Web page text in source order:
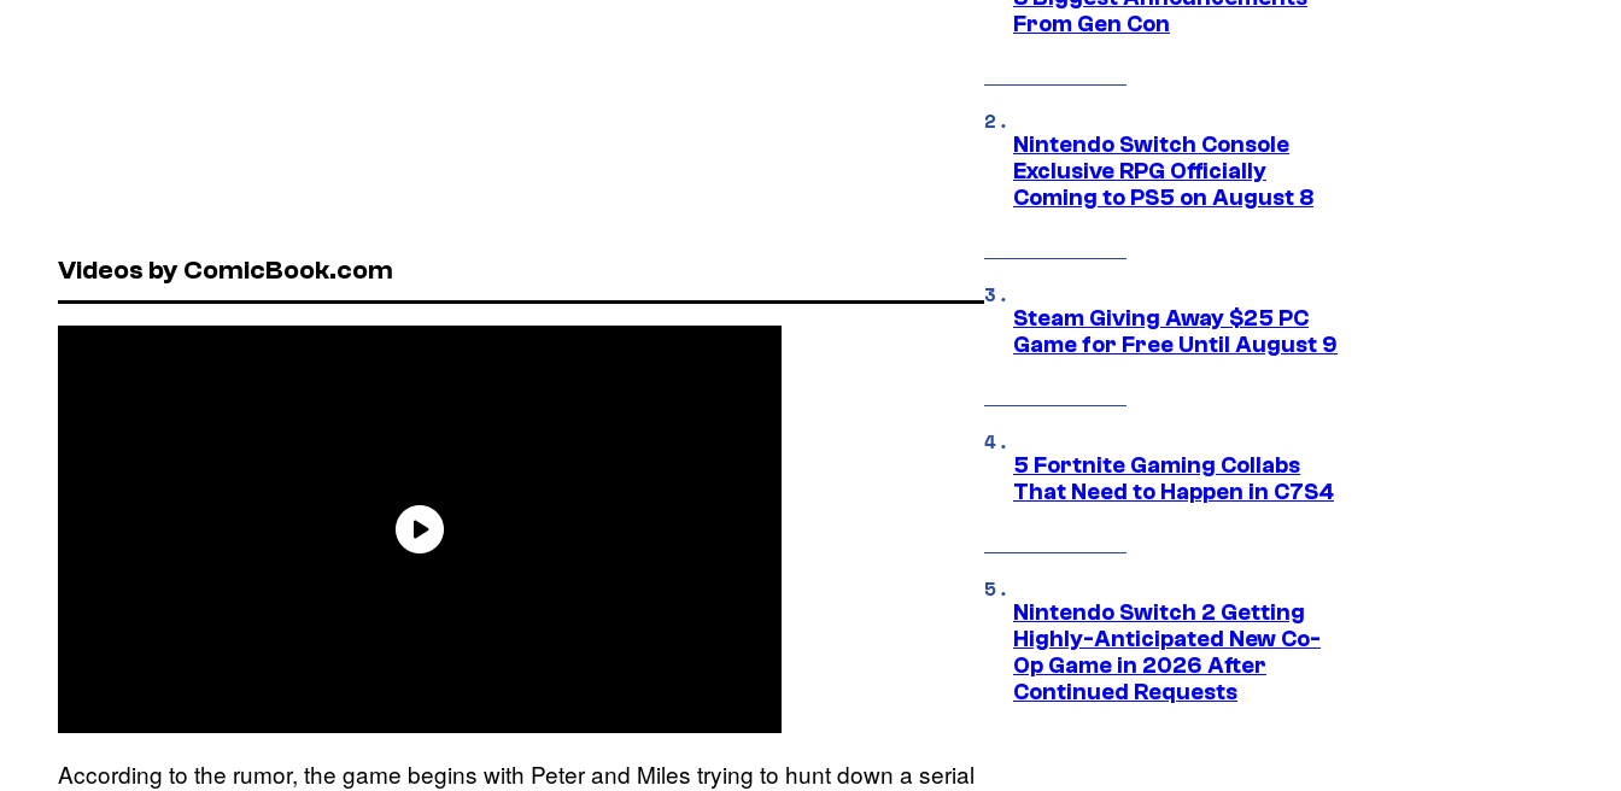
Videos by ComicBook.com
According to the rumor, the game begins with Peter and Miles trying to hunt down a serial
From Gen Con
Nintendo Switch Console
Exclusive RPG Officially
Coming to PS5 on August 8
Steam Giving Away $25 PC
Game for Free Until August 9
5 Fortnite Gaming Collabs
That Need to Happen in C7S4
Nintendo Switch 2 Getting
Highly-Anticipated New Co-
Op Game in 2026 After
Continued Requests